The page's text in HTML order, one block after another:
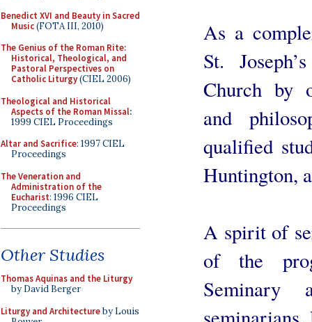
Benedict XVI and Beauty in Sacred
Music(FOTA III, 2010)
The Genius of the Roman Rite:
Historical, Theological, and
Pastoral Perspectives on
Catholic Liturgy(CIEL 2006)
Theological and Historical
Aspects of the Roman Missal:
1999 CIEL Proceedings
Altar and Sacrifice: 1997 CIEL
Proceedings
The Veneration and
Administration of the
Eucharist: 1996 CIEL
Proceedings
Other Studies
Thomas Aquinas and the Liturgy
by David Berger
Liturgy and Architectureby Louis
As a
St.
Church by
and
qualified
Huntington,
A spirit of
of the
Seminary